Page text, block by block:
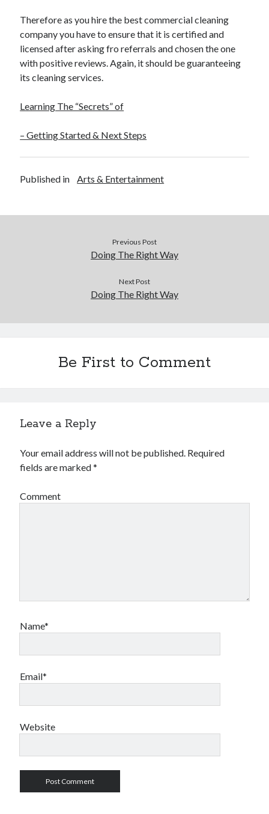
Therefore as you hire the best commercial cleaning
company you have to ensure that it is certified and
licensed after asking fro referrals and chosen the one
with positive reviews. Again, it should be guaranteeing
its cleaning services.
Learning The “Secrets” of
– Getting Started & Next Steps
Published in Arts & Entertainment
Previous Post
Doing The Right Way
Next Post
Doing The Right Way
Be First to Comment
Leave a Reply
Your email address will not be published. Required
fields are marked*
Comment
Name*
Email*
Website